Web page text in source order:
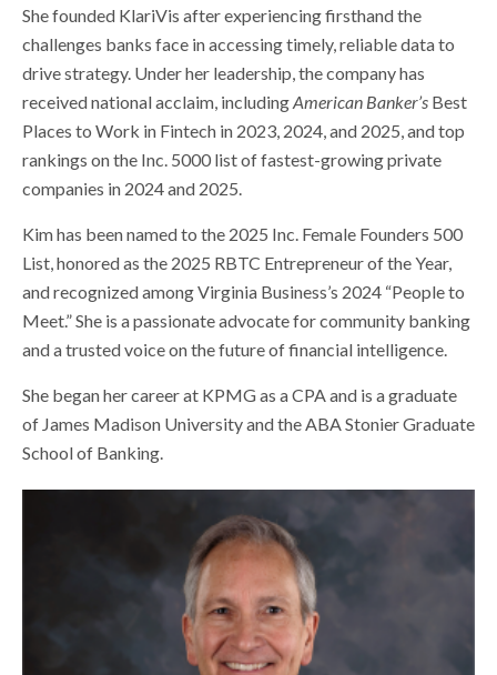
She founded KlariVis after experiencing firsthand the
challenges banks face in accessing timely, reliable data to
drive strategy. Under her leadership, the company has
received national acclaim, includingAmerican Banker’s Best
Places to Work in Fintech in 2023, 2024, and 2025, and top
rankings on the Inc. 5000 list of fastest-growing private
companies in 2024 and 2025.
Kim has been named to the 2025 Inc. Female Founders 500
List, honored as the 2025 RBTC Entrepreneur of the Year,
and recognized among Virginia Business’s 2024 “People to
Meet.” She is a passionate advocate for community banking
and a trusted voice on the future of financial intelligence.
She began her career at KPMG as a CPA and is a graduate
of James Madison University and the ABA Stonier Graduate
School of Banking.